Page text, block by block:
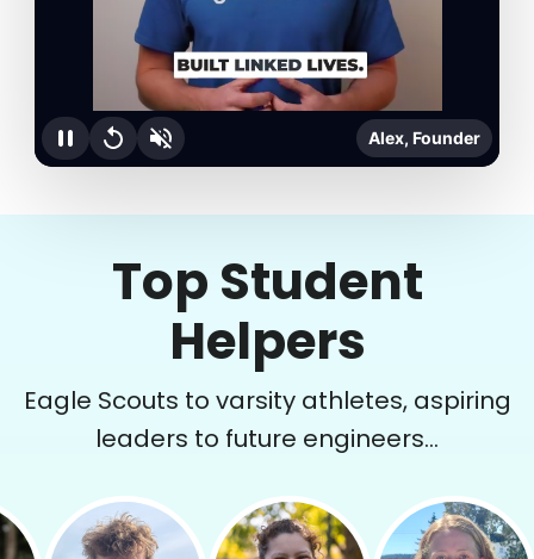
Alex, Founder
Top Student
Helpers
Eagle Scouts to varsity athletes, aspiring
leaders to future engineers...